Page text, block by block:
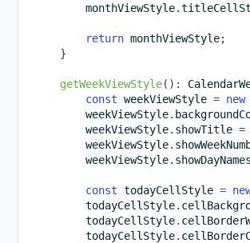
        monthViewStyle
.
return monthViewStyle;
}
getWeekViewStyle( ) :
const weekViewStyle = new
        weekViewStyle
.
        weekViewStyle
. showTitle =
        weekViewStyle
.
        weekViewStyle
.
const todayCellStyle =
        todayCellStyle
.
        todayCellStyle
.
        todayCellStyle
.